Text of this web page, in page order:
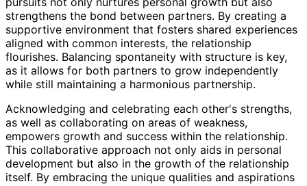
strengthens the bond between partners. By creating a
supportive environment that fosters shared experiences
aligned with common interests, the relationship
flourishes. Balancing spontaneity with structure is key,
as it allows for both partners to grow independently
while still maintaining a harmonious partnership.
Acknowledging and celebrating each other's strengths,
as well as collaborating on areas of weakness,
empowers growth and success within the relationship.
This collaborative approach not only aids in personal
development but also in the growth of the relationship
itself. By embracing the unique qualities and aspirations